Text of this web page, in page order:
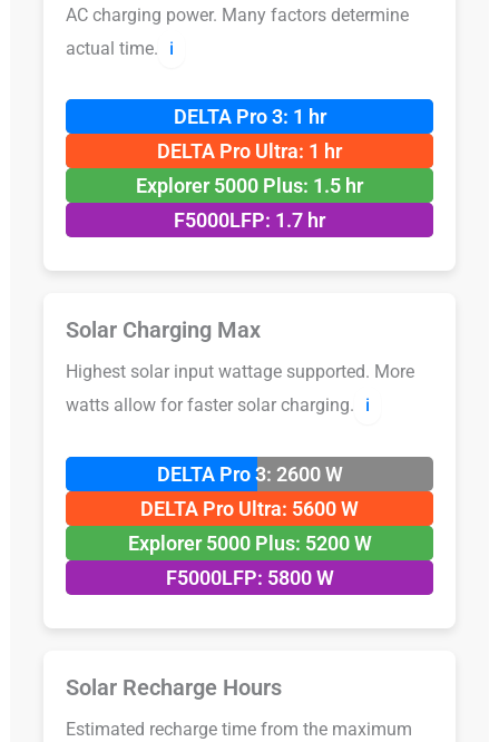
AC charging power. Many factors determine
actual time.
ℹ️
DELTA Pro 3: 1 hr
DELTA Pro Ultra: 1 hr
Explorer 5000 Plus: 1.5 hr
F5000LFP: 1.7 hr
Solar Charging Max
Highest solar input wattage supported. More
watts allow for faster solar charging.
ℹ️
DELTA Pro 3: 2600 W
DELTA Pro Ultra: 5600 W
Explorer 5000 Plus: 5200 W
F5000LFP: 5800 W
Solar Recharge Hours
Estimated recharge time from the maximum